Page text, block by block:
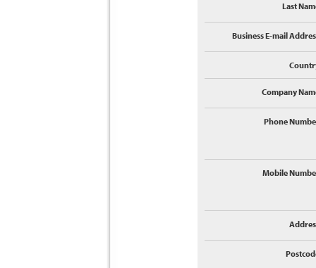
Last
Business E-mail
Company
Phone
Mobile